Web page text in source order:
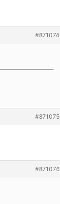
#871074
#871075
#871076